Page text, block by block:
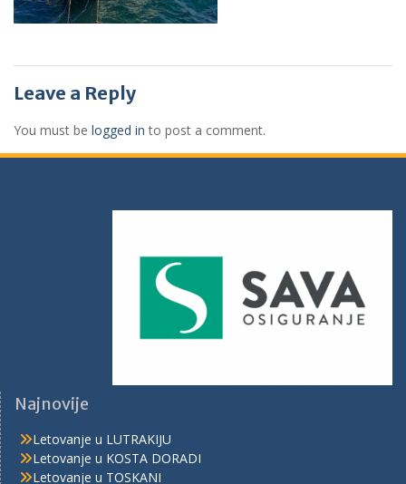
Leave a Reply
You must be logged in to post a comment.
Najnovije
Letovanje u LUTRAKIJU
Letovanje u KOSTA DORADI
Letovanje u TOSKANI